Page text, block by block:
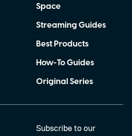
Space
Streaming Guides
Best Products
How-To Guides
Original Series
Subscribe to our